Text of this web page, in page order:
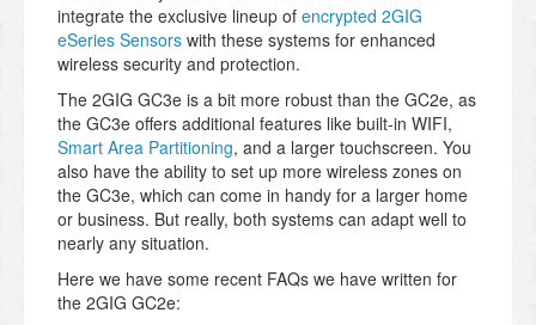
integrate the exclusive lineup of encrypted 2GIG
eSeries Sensors with these systems for enhanced
wireless security and protection.
The 2GIG GC3e is a bit more robust than the GC2e, as
the GC3e offers additional features like built-in WIFI,
Smart Area Partitioning, and a larger touchscreen. You
also have the ability to set up more wireless zones on
the GC3e, which can come in handy for a larger home
or business. But really, both systems can adapt well to
nearly any situation.
Here we have some recent FAQs we have written for
the 2GIG GC2e: